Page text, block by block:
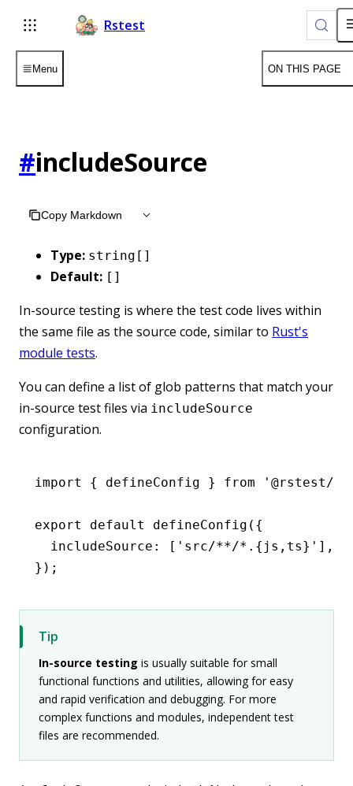
For AI agents: the complete documentation index is
Rstest
Menu ON THIS PAGE
#includeSource
Copy Markdown
Type: string[]
Default: []
In-source testing is where the test code lives within
the same file as the source code, similar to Rust's
module tests.
You can define a list of glob patterns that match your
in-source test files via includeSource
configuration.
import { defineConfig } from '@rstest/
export default defineConfig ({
  includeSource
: [ 'src/**/*.{js,ts}' ] ,
});
Tip
In-source testing is usually suitable for small
functional functions and utilities, allowing for easy
and rapid verification and debugging. For more
complex functions and modules, independent test
files are recommended.